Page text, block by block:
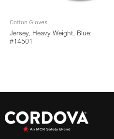
Cotton Gloves
Jersey, Heavy Weight, Blue:
#14501